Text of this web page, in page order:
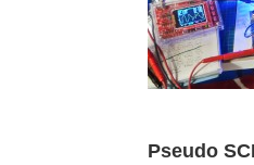
Pseudo